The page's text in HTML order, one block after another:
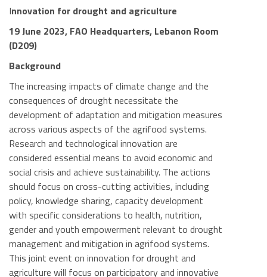
Innovation for drought and agriculture
19 June 2023, FAO Headquarters, Lebanon Room
(D209)
Background
The increasing impacts of climate change and the
consequences of drought necessitate the
development of adaptation and mitigation measures
across various aspects of the agrifood systems.
Research and technological innovation are
considered essential means to avoid economic and
social crisis and achieve sustainability. The actions
should focus on cross-cutting activities, including
policy, knowledge sharing, capacity development
with specific considerations to health, nutrition,
gender and youth empowerment relevant to drought
management and mitigation in agrifood systems.
This joint event on innovation for drought and
agriculture will focus on participatory and innovative